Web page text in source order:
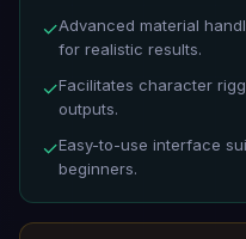
✓Advanced material
for realistic results.
✓Facilitates character
outputs.
✓Easy-to-use interface
beginners.